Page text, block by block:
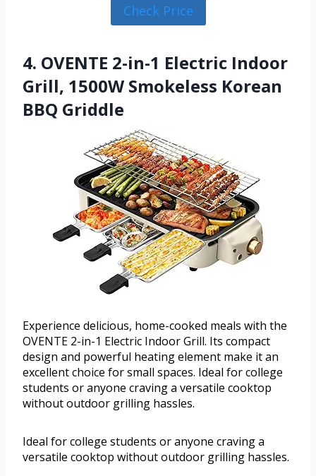
Check Price
4. OVENTE 2-in-1 Electric Indoor
Grill, 1500W Smokeless Korean
BBQ Griddle
Experience delicious, home-cooked meals with the
OVENTE 2-in-1 Electric Indoor Grill. Its compact
design and powerful heating element make it an
excellent choice for small spaces. Ideal for college
students or anyone craving a versatile cooktop
without outdoor grilling hassles.
Ideal for college students or anyone craving a
versatile cooktop without outdoor grilling hassles.